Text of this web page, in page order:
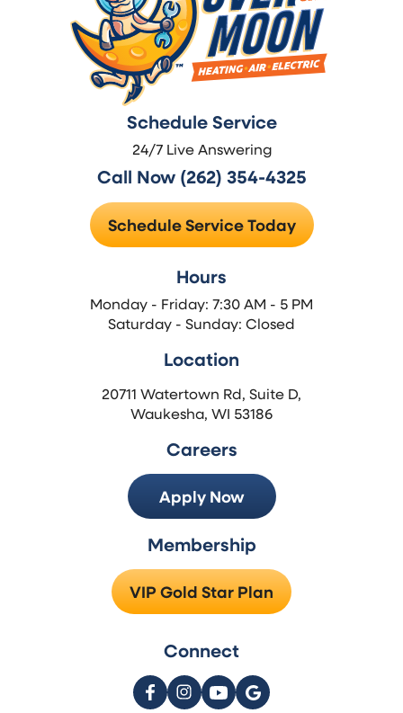
Schedule Service
24/7 Live Answering
Call Now (262) 354-4325
Schedule Service Today
Hours
Monday - Friday: 7:30 AM - 5 PM
Saturday - Sunday: Closed
Location
20711 Watertown Rd, Suite D,
Waukesha, WI 53186
Careers
Apply Now
Membership
VIP Gold Star Plan
Connect